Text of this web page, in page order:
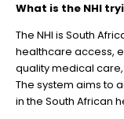
What is the NHI
The NHI is South
healthcare access,
quality medical
The system aims to
in the South African